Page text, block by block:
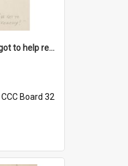
'But darling - we've got to help reflate the economy!'
CCC Board 32